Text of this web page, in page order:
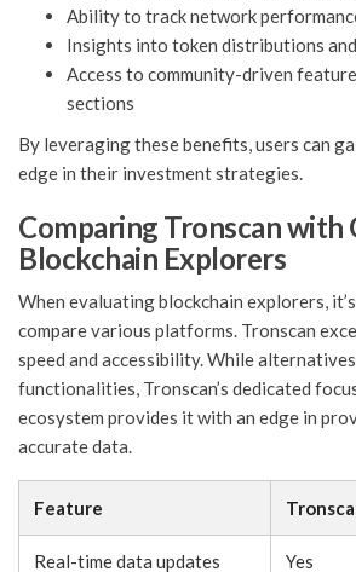
Ability to track network
Insights into token distributions
Access to community-driven
sections
By leveraging these benefits, users can
edge in their investment strategies.
Comparing Tronscan with
Blockchain Explorers
When evaluating blockchain explorers,
compare various platforms. Tronscan
speed and accessibility. While
functionalities, Tronscan’s dedicated
ecosystem provides it with an edge in
accurate data.
Feature
Real-time data updates Yes